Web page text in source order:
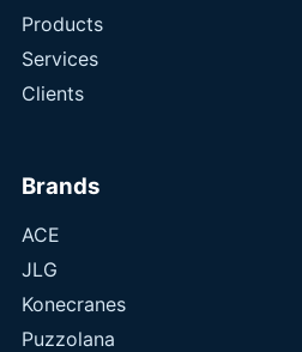
Products
Services
Clients
Brands
ACE
JLG
Konecranes
Puzzolana